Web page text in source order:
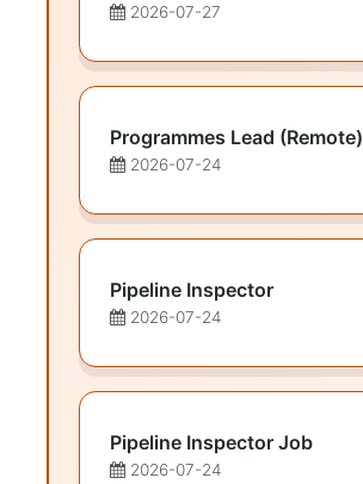
2026-07-27
Programmes Lead (Remote)
2026-07-24
Pipeline Inspector
2026-07-24
Pipeline Inspector Job
2026-07-24